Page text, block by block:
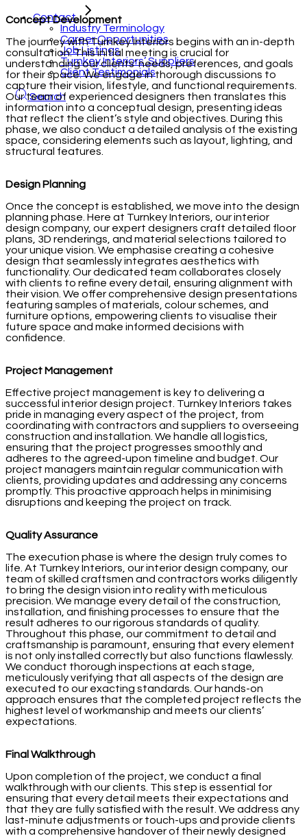
Contact
Industry Terminology
Career Opportunities
Job Listings
Turnkey Interiors’ Suppliers
Client Testimonials
Search
Concept Development
The journey with Turnkey Interiors begins with an in-depth
consultation. This initial meeting is crucial for
understanding our clients’ needs, preferences, and goals
for their space. We engage in thorough discussions to
capture their vision, lifestyle, and functional requirements.
Our team of experienced designers then translates this
information into a conceptual design, presenting ideas
that reflect the client’s style and objectives. During this
phase, we also conduct a detailed analysis of the existing
space, considering elements such as layout, lighting, and
structural features.
Design Planning
Once the concept is established, we move into the design
planning phase. Here at Turnkey Interiors, our interior
design company, our expert designers craft detailed floor
plans, 3D renderings, and material selections tailored to
your unique vision. We emphasise creating a cohesive
design that seamlessly integrates aesthetics with
functionality. Our dedicated team collaborates closely
with clients to refine every detail, ensuring alignment with
their vision. We offer comprehensive design presentations
featuring samples of materials, colour schemes, and
furniture options, empowering clients to visualise their
future space and make informed decisions with
confidence.
Project Management
Effective project management is key to delivering a
successful interior design project. Turnkey Interiors takes
pride in managing every aspect of the project, from
coordinating with contractors and suppliers to overseeing
construction and installation. We handle all logistics,
ensuring that the project progresses smoothly and
adheres to the agreed-upon timeline and budget. Our
project managers maintain regular communication with
clients, providing updates and addressing any concerns
promptly. This proactive approach helps in minimising
disruptions and keeping the project on track.
Quality Assurance
The execution phase is where the design truly comes to
life. At Turnkey Interiors, our interior design company, our
team of skilled craftsmen and contractors works diligently
to bring the design vision into reality with meticulous
precision. We manage every detail of the construction,
installation, and finishing processes to ensure that the
result adheres to our rigorous standards of quality.
Throughout this phase, our commitment to detail and
craftsmanship is paramount, ensuring that every element
is not only installed correctly but also functions flawlessly.
We conduct thorough inspections at each stage,
meticulously verifying that all aspects of the design are
executed to our exacting standards. Our hands-on
approach ensures that the completed project reflects the
highest level of workmanship and meets our clients’
expectations.
Final Walkthrough
Upon completion of the project, we conduct a final
walkthrough with our clients. This step is essential for
ensuring that every detail meets their expectations and
that they are fully satisfied with the result. We address any
last-minute adjustments or touch-ups and provide clients
with a comprehensive handover of their newly designed